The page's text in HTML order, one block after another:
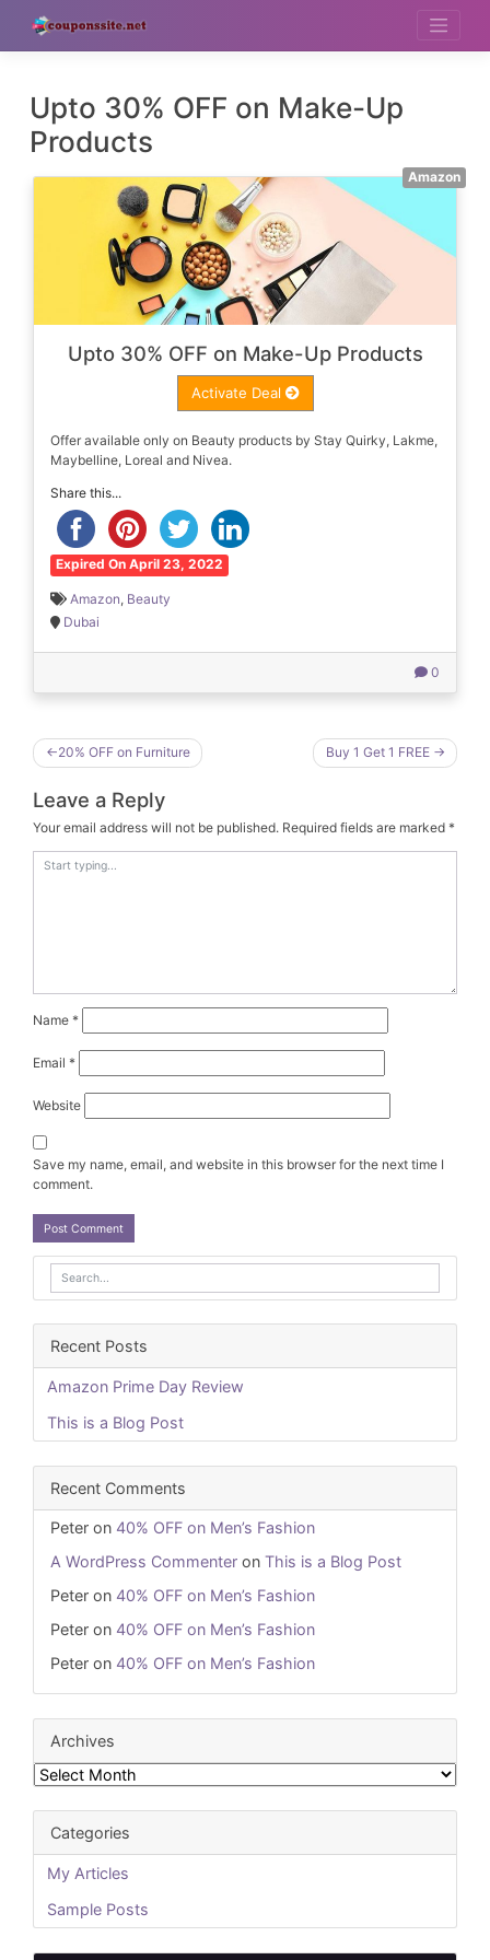
content
Upto 30% OFF on Make-Up
Products
Amazon
Upto 30% OFF on Make-Up Products
Activate Deal
Offer available only on Beauty products by Stay Quirky, Lakme,
Maybelline, Loreal and Nivea.
Share this...
Expired On April 23, 2022
Amazon, Beauty
Dubai
0
Post20% OFF on Furniture Buy 1 Get 1 FREE
Leave a Reply
Your email address will not be published. Required fields are marked *
Name *
Email *
Website
Save my name, email, and website in this browser for the next time I
comment.
Recent Posts
Amazon Prime Day Review
This is a Blog Post
Recent Comments
Peter on 40% OFF on Men’s Fashion
A WordPress Commenter on This is a Blog Post
Peter on 40% OFF on Men’s Fashion
Peter on 40% OFF on Men’s Fashion
Peter on 40% OFF on Men’s Fashion
Archives
Categories
My Articles
Sample Posts